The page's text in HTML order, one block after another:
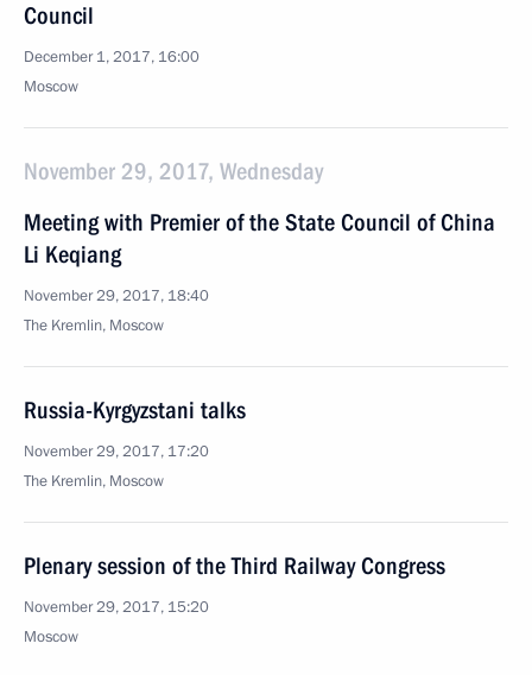
Council
December 1, 2017, 16:00
Moscow
November 29, 2017, Wednesday
Meeting with Premier of the State Council of China
Li Keqiang
November 29, 2017, 18:40
The Kremlin, Moscow
Russia-Kyrgyzstani talks
November 29, 2017, 17:20
The Kremlin, Moscow
Plenary session of the Third Railway Congress
November 29, 2017, 15:20
Moscow